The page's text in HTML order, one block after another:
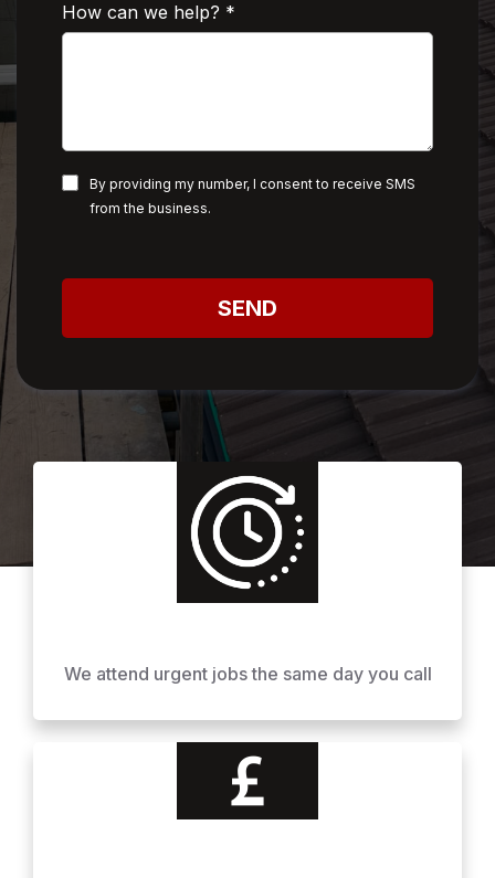
How can we help? *
By providing my number, I consent to receive SMS
from the business.
SEND
We attend urgent jobs the same day you call